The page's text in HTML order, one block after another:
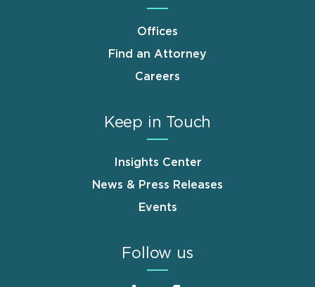
Offices
Find an Attorney
Careers
Keep in Touch
Insights Center
News & Press Releases
Events
Follow us